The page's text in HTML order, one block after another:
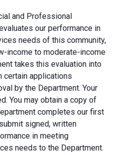
and Professional
our performance in
needs of this community,
income to moderate-income
takes this evaluation into
certain applications
by the Department. Your
You may obtain a copy of
completes our first
signed, written
in meeting
needs to the Department.